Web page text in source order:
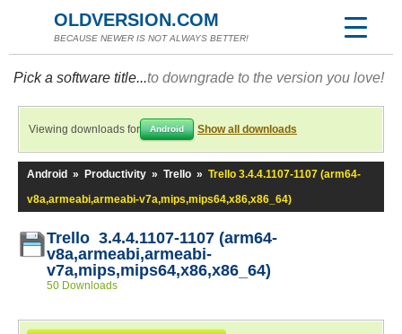
OLDVERSION.COM
BECAUSE NEWER IS NOT ALWAYS BETTER!
Pick a software title...to downgrade to the version you love!
Viewing downloads for Android Show all downloads
Android » Productivity » Trello » Trello 3.4.4.1107-1107 (arm64-
v8a,armeabi,armeabi-v7a,mips,mips64,x86,x86_64)
Trello 3.4.4.1107-1107 (arm64-
v8a,armeabi,armeabi-
v7a,mips,mips64,x86,x86_64)
50 Downloads